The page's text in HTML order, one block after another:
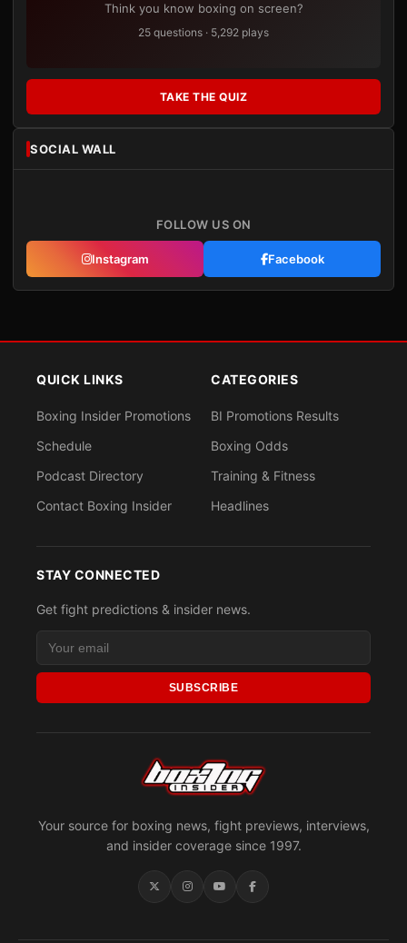
Think you know boxing on screen?
25 questions · 5,292 plays
TAKE THE QUIZ
SOCIAL WALL
FOLLOW US ON
Instagram Facebook
Your source for boxing news, fight previews, interviews,
and insider coverage since 1997.
QUICK LINKS
Boxing Insider Promotions
Schedule
Podcast Directory
Contact Boxing Insider
CATEGORIES
BI Promotions Results
Boxing Odds
Training & Fitness
Headlines
STAY CONNECTED
Get fight predictions & insider news.
SUBSCRIBE